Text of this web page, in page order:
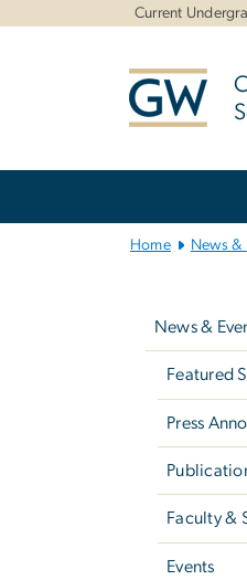
Current
Home News &
News &
Featured
Press
Faculty &
Events